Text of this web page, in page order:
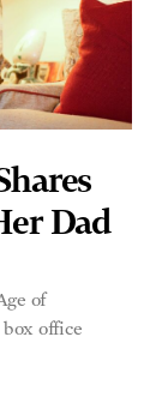
Dad
of
office